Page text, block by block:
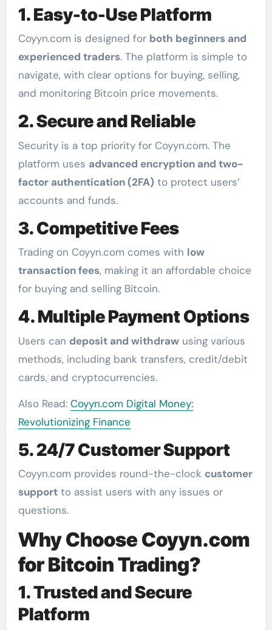
1. Easy-to-Use Platform
Coyyn.com is designed for both beginners and
experienced traders. The platform is simple to
navigate, with clear options for buying, selling,
and monitoring Bitcoin price movements.
2. Secure and Reliable
Security is a top priority for Coyyn.com. The
platform uses advanced encryption and two-
factor authentication (2FA) to protect users’
accounts and funds.
3. Competitive Fees
Trading on Coyyn.com comes with low
transaction fees, making it an affordable choice
for buying and selling Bitcoin.
4. Multiple Payment Options
Users can deposit and withdrawusing various
methods, including bank transfers, credit/debit
cards, and cryptocurrencies.
Also Read: Coyyn.com Digital Money:
Revolutionizing Finance
5. 24/7 Customer Support
Coyyn.com provides round-the-clock customer
supportto assist users with any issues or
questions.
Why Choose Coyyn.com
for Bitcoin Trading?
1. Trusted and Secure
Platform